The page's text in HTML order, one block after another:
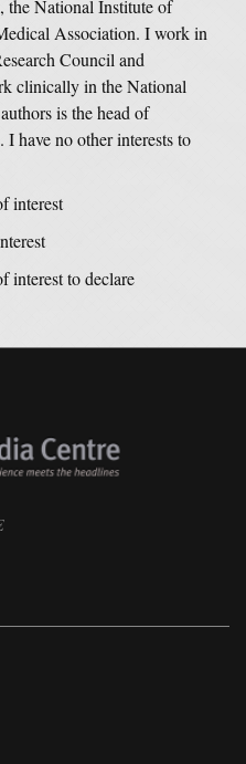
the National Institute of
Association. I work in
Council and
clinically in the National
is the head of
have no other interests to
interest
interest to declare